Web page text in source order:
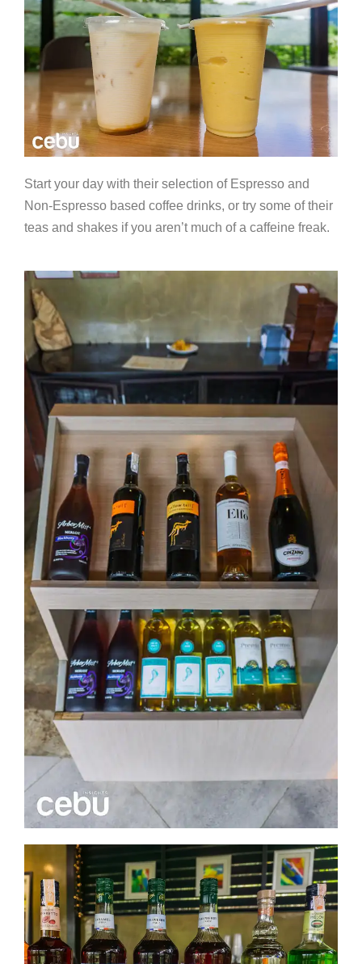
Start your day with their selection of Espresso and
Non-Espresso based coffee drinks, or try some of their
teas and shakes if you aren’t much of a caffeine freak.